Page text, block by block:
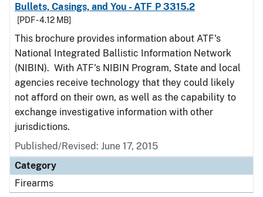
Bullets, Casings, and You - ATF P 3315.2
[PDF - 4.12 MB]
This brochure provides information about ATF's
National Integrated Ballistic Information Network
(NIBIN). With ATF's NIBIN Program, State and local
agencies receive technology that they could likely
not afford on their own, as well as the capability to
exchange investigative information with other
jurisdictions.
Published/Revised: June 17, 2015
Category
Firearms